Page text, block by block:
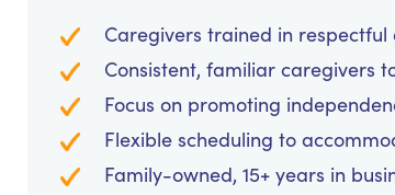
Caregivers trained in
Consistent, familiar caregivers
Focus on promoting
Flexible scheduling to
Family-owned, 15+ years in